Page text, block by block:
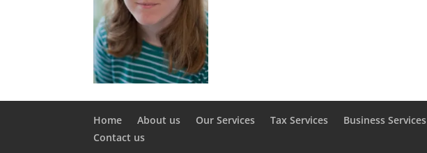
Home About us Our Services Tax Services Business Services
Contact us